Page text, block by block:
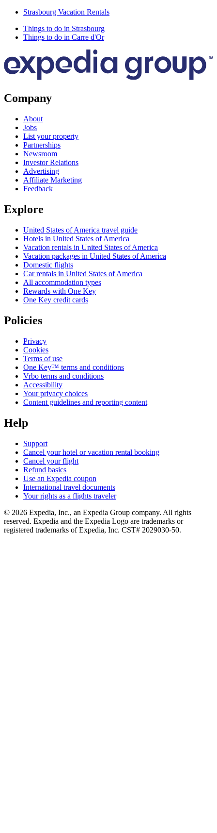
Strasbourg Vacation Rentals
Things to do in Strasbourg
Things to do in Carre d'Or
Company
About
Jobs
List your property
Partnerships
Newsroom
Investor Relations
Advertising
Affiliate Marketing
Feedback
Explore
United States of America travel guide
Hotels in United States of America
Vacation rentals in United States of America
Vacation packages in United States of America
Domestic flights
Car rentals in United States of America
All accommodation types
Rewards with One Key
One Key credit cards
Policies
Privacy
Cookies
Terms of use
One Key™ terms and conditions
Vrbo terms and conditions
Accessibility
Your privacy choices
Content guidelines and reporting content
Help
Support
Cancel your hotel or vacation rental booking
Cancel your flight
Refund basics
Use an Expedia coupon
International travel documents
Your rights as a flights traveler
© 2026 Expedia, Inc., an Expedia Group company. All rights
reserved. Expedia and the Expedia Logo are trademarks or
registered trademarks of Expedia, Inc. CST# 2029030-50.